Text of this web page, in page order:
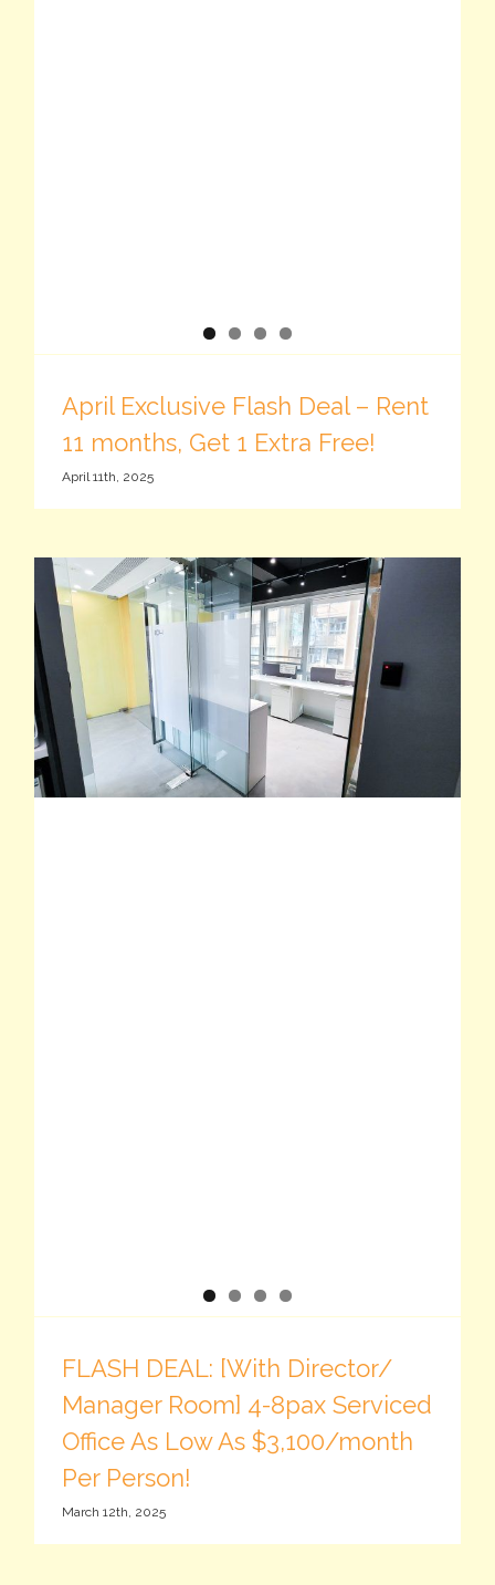
April Exclusive Flash Deal – Rent
11 months, Get 1 Extra Free!
April 11th, 2025
FLASH DEAL: [With Director/
Manager Room] 4-8pax Serviced
Office As Low As $3,100/month
Per Person!
March 12th, 2025